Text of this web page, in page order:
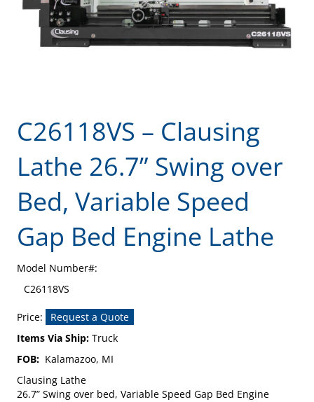
C26118VS – Clausing
Lathe 26.7” Swing over
Bed, Variable Speed
Gap Bed Engine Lathe
Model Number#:
C26118VS
Price:
Request a Quote
Items Via Ship: Truck
FOB: Kalamazoo, MI
Clausing Lathe
26.7” Swing over bed, Variable Speed Gap Bed Engine